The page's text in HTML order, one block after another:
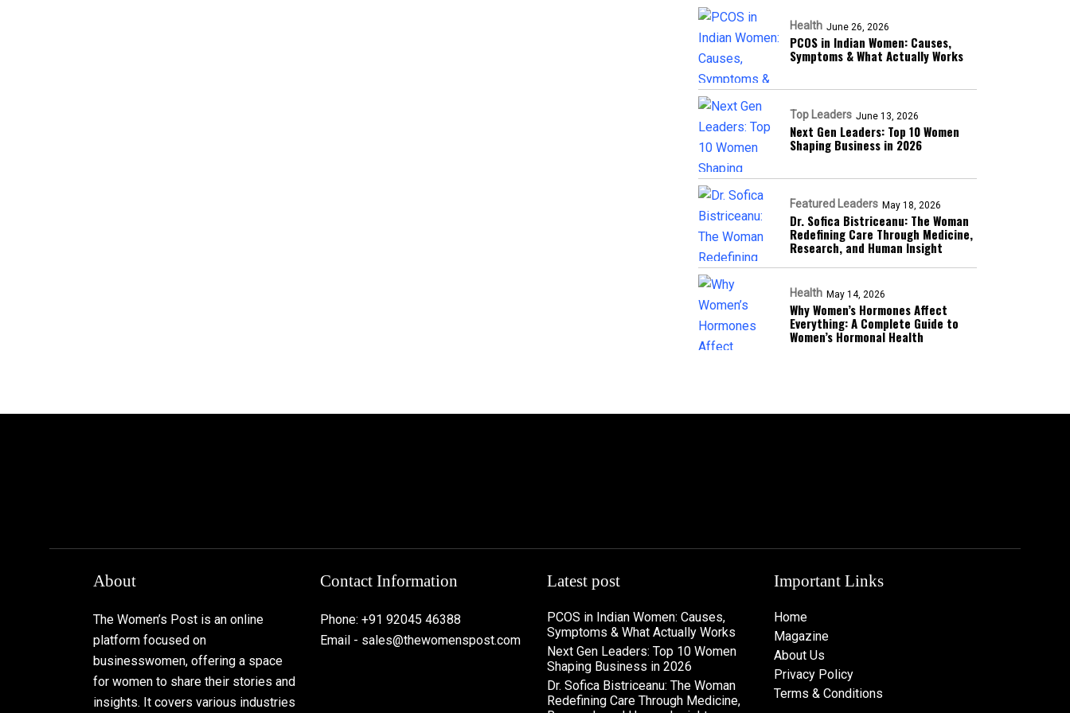
Health June 26, 2026
PCOS in Indian Women: Causes,
Symptoms & What Actually Works
Top Leaders June 13, 2026
Next Gen Leaders: Top 10 Women
Shaping Business in 2026​
Featured Leaders May 18, 2026
Dr. Sofica Bistriceanu: The Woman
Redefining Care Through Medicine,
Research, and Human Insight
Health May 14, 2026
Why Women’s Hormones Affect
Everything: A Complete Guide to
Women’s Hormonal Health
About
The Women’s Post is an online
platform focused on
businesswomen, offering a space
for women to share their stories and
insights. It covers various industries
Contact Information
Phone: +91 92045 46388
Email - sales@thewomenspost.com
Latest post
PCOS in Indian Women: Causes,
Symptoms & What Actually Works
Next Gen Leaders: Top 10 Women
Shaping Business in 2026​
Dr. Sofica Bistriceanu: The Woman
Redefining Care Through Medicine,
Important Links
Home
Magazine
About Us
Privacy Policy
Terms & Conditions